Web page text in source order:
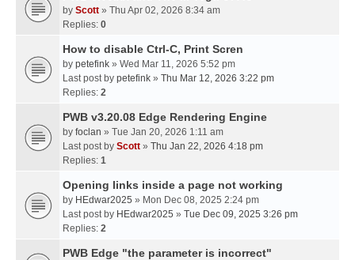
by Scott » Thu Apr 02, 2026 8:34 am
Replies: 0
How to disable Ctrl-C, Print Scren
by petefink » Wed Mar 11, 2026 5:52 pm
Last post by petefink » Thu Mar 12, 2026 3:22 pm
Replies: 2
PWB v3.20.08 Edge Rendering Engine
by foclan » Tue Jan 20, 2026 1:11 am
Last post by Scott » Thu Jan 22, 2026 4:18 pm
Replies: 1
Opening links inside a page not working
by HEdwar2025 » Mon Dec 08, 2025 2:24 pm
Last post by HEdwar2025 » Tue Dec 09, 2025 3:26 pm
Replies: 2
PWB Edge "the parameter is incorrect"